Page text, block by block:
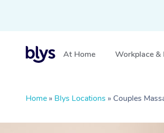
At Home Workplace &
Home » Blys Locations » Couples